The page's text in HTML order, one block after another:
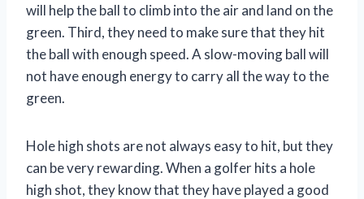
will help the ball to climb into the air and land on the
green. Third, they need to make sure that they hit
the ball with enough speed. A slow-moving ball will
not have enough energy to carry all the way to the
green.
Hole high shots are not always easy to hit, but they
can be very rewarding. When a golfer hits a hole
high shot, they know that they have played a good